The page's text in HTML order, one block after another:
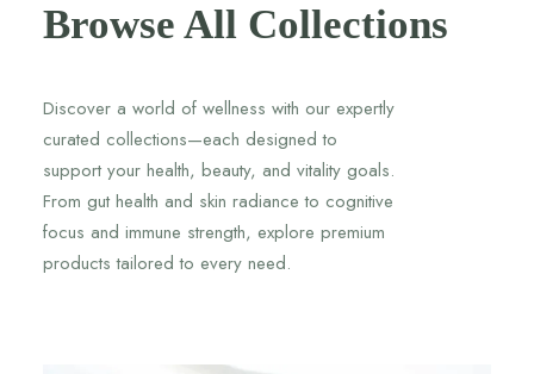
Browse All Collections
Discover a world of wellness with our expertly
curated collections—each designed to
support your health, beauty, and vitality goals.
From gut health and skin radiance to cognitive
focus and immune strength, explore premium
products tailored to every need.